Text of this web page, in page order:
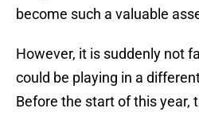
become such a valuable
However, it is suddenly not
could be playing in a
Before the start of this year,